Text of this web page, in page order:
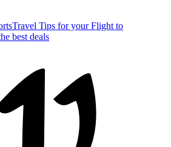
Travel Tips for your Flight to
best deals